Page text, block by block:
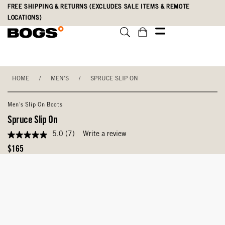
Skip
main
Accessibility
Statement
FREE SHIPPING & RETURNS (EXCLUDES SALE ITEMS & REMOTE
LOCATIONS)
HOME / MEN'S / SPRUCE SLIP ON
Men's Slip On Boots
Spruce Slip On
5.0
out
of
5.0 (7) Write a review
Original
$165